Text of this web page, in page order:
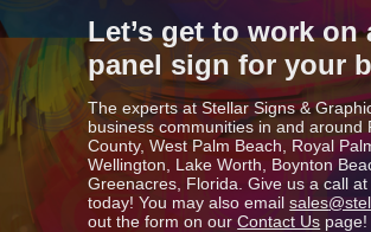
Let’s get to work on
panel sign for your
The experts at Stellar Signs &
business communities in and around
County, West Palm Beach, Royal
Wellington, Lake Worth, Boynton
Greenacres, Florida. Give us a call
today! You may also emailsales
out the form on ourContact Us page!